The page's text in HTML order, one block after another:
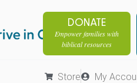
DONATE
Empower families with
biblical resources
Store My